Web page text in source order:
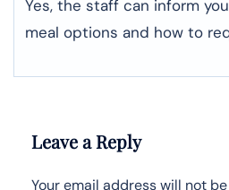
Yes, the staff can inform
meal options and how to
Leave a Reply
Your email address will not